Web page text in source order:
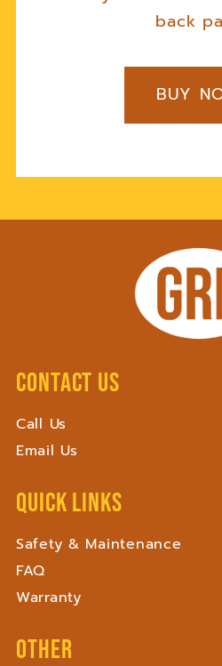
back
BUY
Contact Us
Call Us
Email Us
Quick Links
Safety & Maintenance
FAQ
Warranty
Other